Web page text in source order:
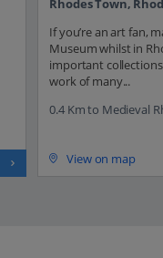
Rhodes Town,
If you’re an art fan,
Museum whilst in
important
work of many...
0.4 Km to Medieval
View on map